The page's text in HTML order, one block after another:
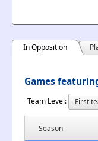
In Opposition
Games
Team Level:
Season